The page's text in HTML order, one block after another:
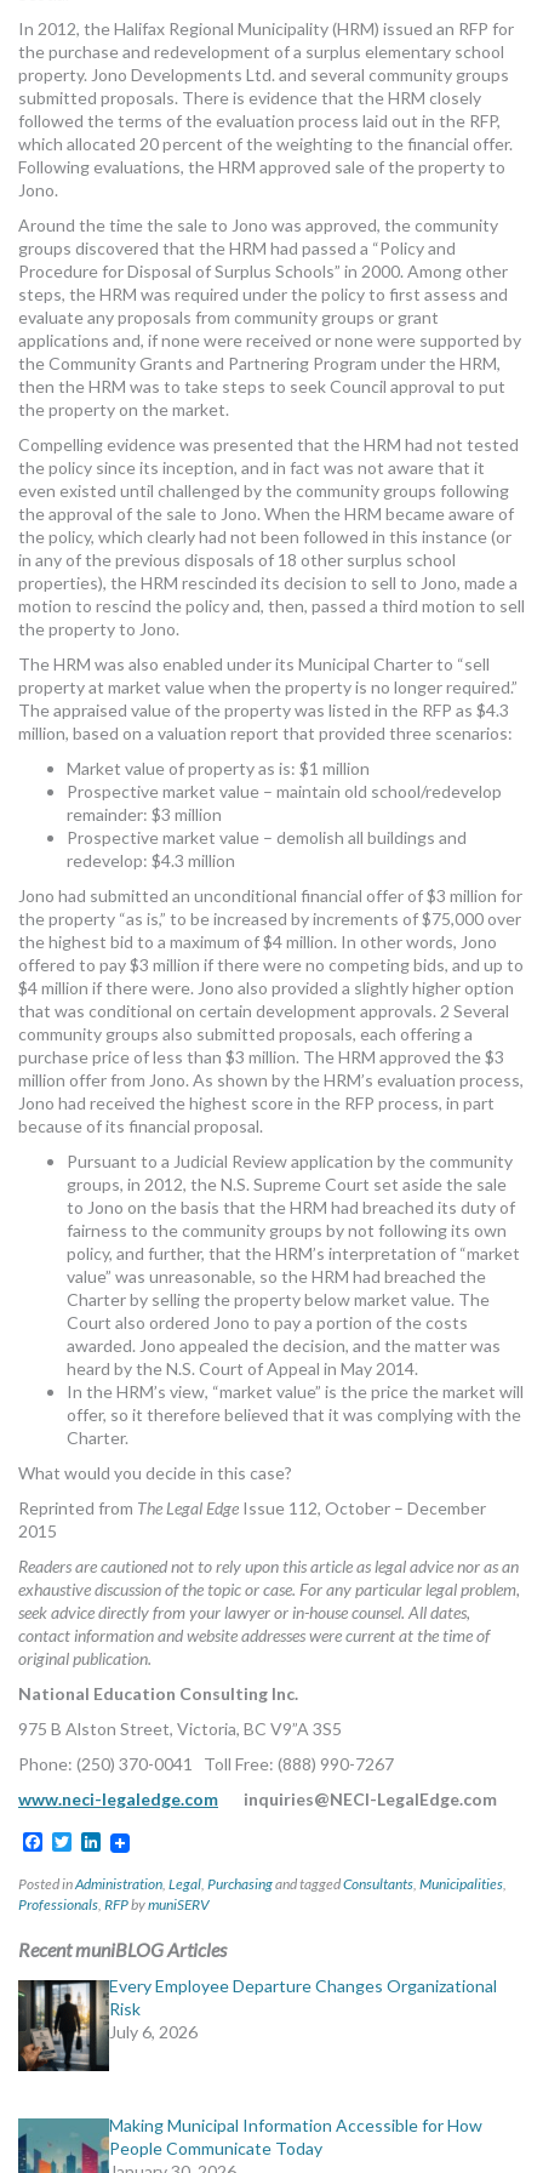
muniBLOG
CONTACT US
In 2012, the Halifax Regional Municipality (HRM) issued an RFP for
the purchase and redevelopment of a surplus elementary school
property. Jono Developments Ltd. and several community groups
submitted proposals. There is evidence that the HRM closely
followed the terms of the evaluation process laid out in the RFP,
which allocated 20 percent of the weighting to the financial offer.
Following evaluations, the HRM approved sale of the property to
Jono.
Around the time the sale to Jono was approved, the community
groups discovered that the HRM had passed a “Policy and
Procedure for Disposal of Surplus Schools” in 2000. Among other
steps, the HRM was required under the policy to first assess and
evaluate any proposals from community groups or grant
applications and, if none were received or none were supported by
the Community Grants and Partnering Program under the HRM,
then the HRM was to take steps to seek Council approval to put
the property on the market.
Compelling evidence was presented that the HRM had not tested
the policy since its inception, and in fact was not aware that it
even existed until challenged by the community groups following
the approval of the sale to Jono. When the HRM became aware of
the policy, which clearly had not been followed in this instance (or
in any of the previous disposals of 18 other surplus school
properties), the HRM rescinded its decision to sell to Jono, made a
motion to rescind the policy and, then, passed a third motion to sell
the property to Jono.
The HRM was also enabled under its Municipal Charter to “sell
property at market value when the property is no longer required.”
The appraised value of the property was listed in the RFP as $4.3
million, based on a valuation report that provided three scenarios:
Market value of property as is: $1 million
Prospective market value – maintain old school/redevelop
remainder: $3 million
Prospective market value – demolish all buildings and
redevelop: $4.3 million
Jono had submitted an unconditional financial offer of $3 million for
the property “as is,” to be increased by increments of $75,000 over
the highest bid to a maximum of $4 million. In other words, Jono
offered to pay $3 million if there were no competing bids, and up to
$4 million if there were. Jono also provided a slightly higher option
that was conditional on certain development approvals. 2 Several
community groups also submitted proposals, each offering a
purchase price of less than $3 million. The HRM approved the $3
million offer from Jono. As shown by the HRM’s evaluation process,
Jono had received the highest score in the RFP process, in part
because of its financial proposal.
Pursuant to a Judicial Review application by the community
groups, in 2012, the N.S. Supreme Court set aside the sale
to Jono on the basis that the HRM had breached its duty of
fairness to the community groups by not following its own
policy, and further, that the HRM’s interpretation of “market
value” was unreasonable, so the HRM had breached the
Charter by selling the property below market value. The
Court also ordered Jono to pay a portion of the costs
awarded. Jono appealed the decision, and the matter was
heard by the N.S. Court of Appeal in May 2014.
In the HRM’s view, “market value” is the price the market will
offer, so it therefore believed that it was complying with the
Charter.
What would you decide in this case?
Reprinted from The Legal Edge Issue 112, October – December
2015
Readers are cautioned not to rely upon this article as legal advice nor as an
exhaustive discussion of the topic or case. For any particular legal problem,
seek advice directly from your lawyer or in-house counsel. All dates,
contact information and website addresses were current at the time of
original publication.
National Education Consulting Inc.
975 B Alston Street, Victoria, BC V9”A 3S5
Phone: (250) 370-0041 Toll Free: (888) 990-7267
www.neci-legaledge.com
inquiries@NECI-LegalEdge.com
Facebook
TwitterLinkedIn
Posted inAdministration, Legal, Purchasingand taggedConsultants, Municipalities,
Professionals, RFPbymuniSERV
Recent muniBLOG Articles
Every Employee Departure Changes Organizational
Risk
July 6, 2026
Making Municipal Information Accessible for How
People Communicate Today